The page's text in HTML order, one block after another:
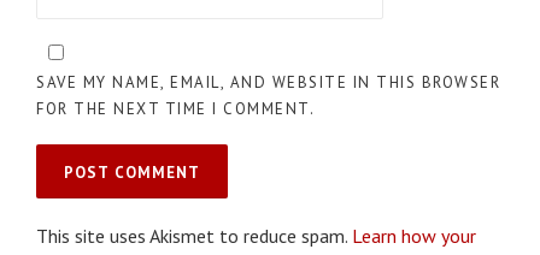
SAVE MY NAME, EMAIL, AND WEBSITE IN THIS BROWSER
FOR THE NEXT TIME I COMMENT.
This site uses Akismet to reduce spam. Learn how your